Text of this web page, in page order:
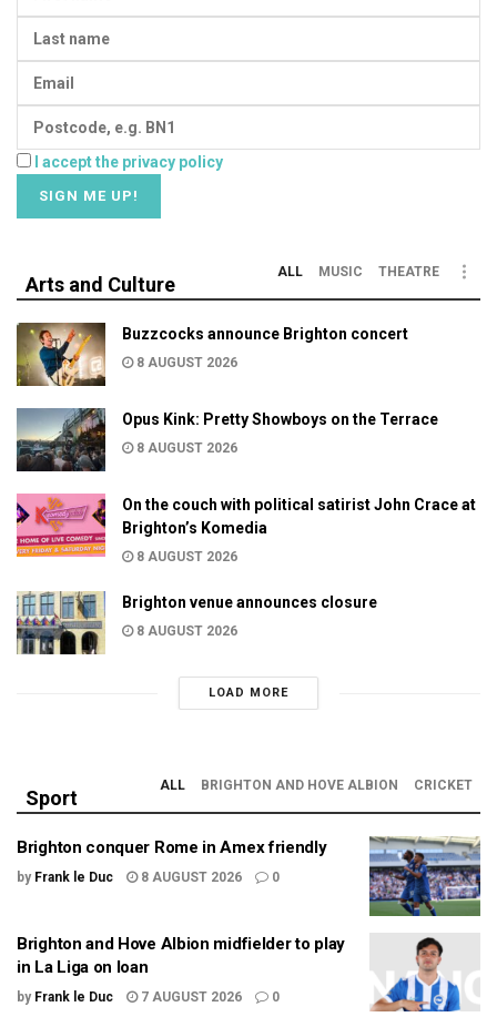
I accept the privacy policy
Arts and Culture
ALL MUSIC THEATRE
Buzzcocks announce Brighton concert
8 AUGUST 2026
Opus Kink: Pretty Showboys on the Terrace
8 AUGUST 2026
On the couch with political satirist John Crace at
Brighton’s Komedia
8 AUGUST 2026
Brighton venue announces closure
8 AUGUST 2026
LOAD MORE
Sport
ALL BRIGHTON AND HOVE ALBION CRICKET
Brighton conquer Rome in Amex friendly
by Frank le Duc 8 AUGUST 2026 0
Brighton and Hove Albion midfielder to play
in La Liga on loan
by Frank le Duc 7 AUGUST 2026 0